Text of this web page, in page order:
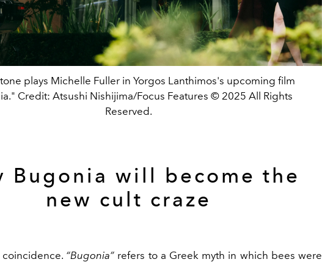
plays Michelle Fuller in Yorgos Lanthimos's upcoming film
Credit: Atsushi Nishijima/Focus Features © 2025 All Rights
Reserved.
Bugonia will become the
new cult craze
“Bugonia” refers to a Greek myth in which bees were